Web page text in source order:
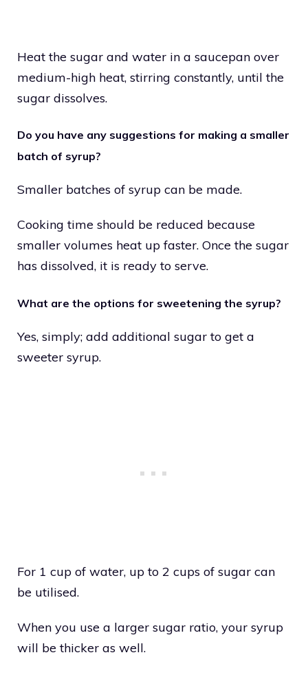
Heat the sugar and water in a saucepan over
medium-high heat, stirring constantly, until the
sugar dissolves.
Do you have any suggestions for making a smaller
batch of syrup?
Smaller batches of syrup can be made.
Cooking time should be reduced because
smaller volumes heat up faster. Once the sugar
has dissolved, it is ready to serve.
What are the options for sweetening the syrup?
Yes, simply; add additional sugar to get a
sweeter syrup.
For 1 cup of water, up to 2 cups of sugar can
be utilised.
When you use a larger sugar ratio, your syrup
will be thicker as well.